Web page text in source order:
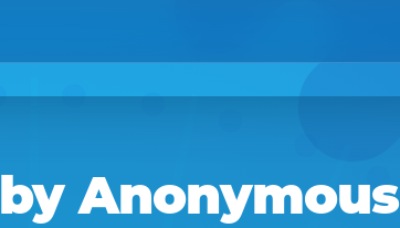
byAnonymous